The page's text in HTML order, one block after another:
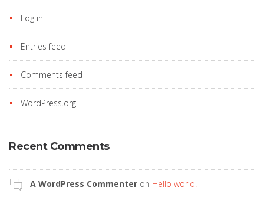
Log in
Entries feed
Comments feed
WordPress.org
Recent Comments
A WordPress Commenter on Hello world!